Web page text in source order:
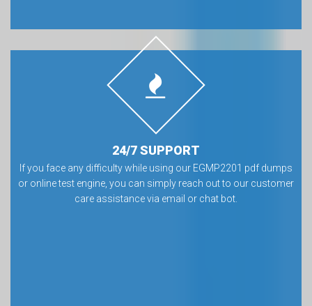
24/7 SUPPORT
If you face any difficulty while using our EGMP2201 pdf dumps
or online test engine, you can simply reach out to our customer
care assistance via email or chat bot.